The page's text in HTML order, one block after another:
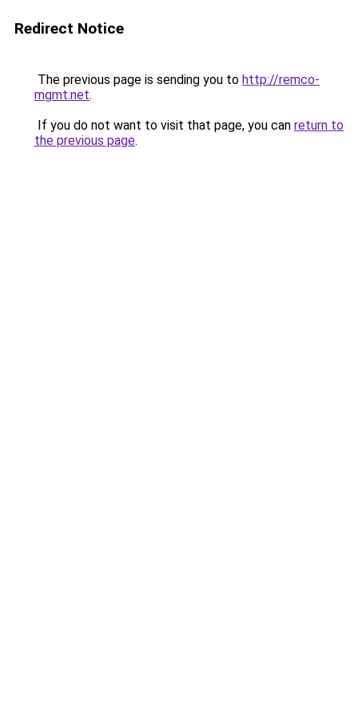
Redirect Notice
The previous page is sending you to http://remco-
mgmt.net.
If you do not want to visit that page, you can return to
the previous page.